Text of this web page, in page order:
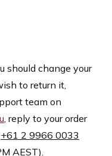
should change your
to return it,
team on
, reply to your order
+61 2 9966 0033
AEST).